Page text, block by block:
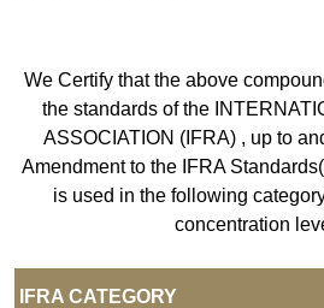
We Certify that the above
the standards of the
ASSOCIATION (IFRA) , up to
Amendment to the IFRA
is used in the following
concentration
IFRA